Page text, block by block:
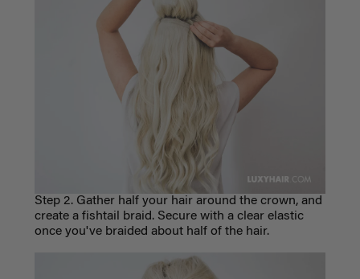
Step 2. Gather half your hair around the crown, and
create a fishtail braid. Secure with a clear elastic
once you've braided about half of the hair.